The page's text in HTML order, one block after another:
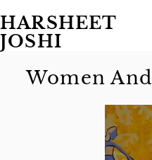
HARSHEET
JOSHI
Women